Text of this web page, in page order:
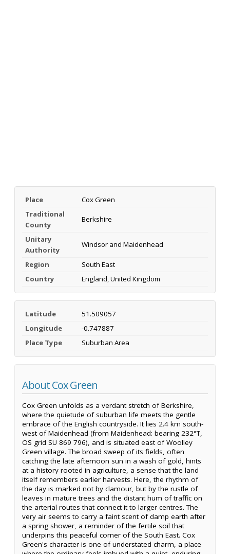
Place
Cox Green
Traditional
County
Berkshire
Unitary
Authority
Windsor and Maidenhead
Region
South East
Country
England, United Kingdom
Latitude
51.509057
Longitude
-0.747887
Place Type
Suburban Area
About Cox Green
Cox Green unfolds as a verdant stretch of Berkshire,
where the quietude of suburban life meets the gentle
embrace of the English countryside. It lies 2.4 km south-
west of Maidenhead (from Maidenhead: bearing 232°T,
OS grid SU 869 796), and is situated east of Woolley
Green village. The broad sweep of its fields, often
catching the late afternoon sun in a wash of gold, hints
at a history rooted in agriculture, a sense that the land
itself remembers earlier harvests. Here, the rhythm of
the day is marked not by clamour, but by the rustle of
leaves in mature trees and the distant hum of traffic on
the arterial routes that connect it to larger centres. The
very air seems to carry a faint scent of damp earth after
a spring shower, a reminder of the fertile soil that
underpins this peaceful corner of the South East. Cox
Green's character is one of understated charm, a place